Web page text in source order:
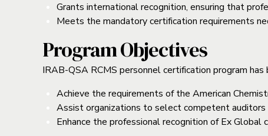
Grants international recognition, ensuring that
Meets the mandatory certification requirements
Program Objectives
IRAB-QSA RCMS personnel certification program
Achieve the requirements of the American
Assist organizations to select competent auditors
Enhance the professional recognition of Ex Global